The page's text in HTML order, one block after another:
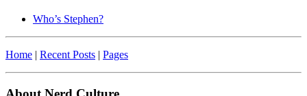
Who’s Stephen?
Home | Recent Posts | Pages